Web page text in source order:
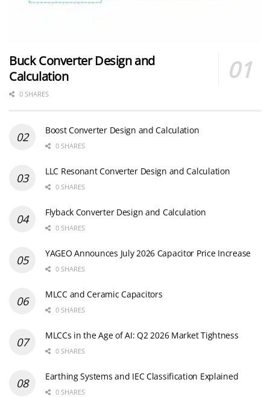
Buck Converter Design and
Calculation
0 SHARES
Boost Converter Design and Calculation
0 SHARES
LLC Resonant Converter Design and Calculation
0 SHARES
Flyback Converter Design and Calculation
0 SHARES
YAGEO Announces July 2026 Capacitor Price Increase
0 SHARES
MLCC and Ceramic Capacitors
0 SHARES
MLCCs in the Age of AI: Q2 2026 Market Tightness
0 SHARES
Earthing Systems and IEC Classification Explained
0 SHARES